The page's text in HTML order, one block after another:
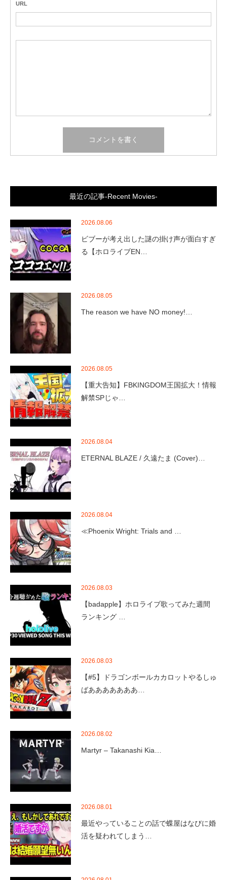
URL
最近の記事-Recent Movies-
2026.08.06
ビブーが考え出した謎の掛け声が面白すぎ
る【ホロライブEN…
2026.08.05
The reason we have NO money!…
2026.08.05
【重大告知】FBKINGDOM王国拡大！情報
解禁SPじゃ…
2026.08.04
ETERNAL BLAZE / 久遠たま (Cover)…
2026.08.04
≪Phoenix Wright: Trials and …
2026.08.03
【badapple】ホロライブ歌ってみた週間
ランキング …
2026.08.03
【#5】ドラゴンボールカカロットやるしゅ
ばあああああああ…
2026.08.02
Martyr – Takanashi Kia…
2026.08.01
最近やっていることの話で蝶屋はなびに婚
活を疑われてしまう…